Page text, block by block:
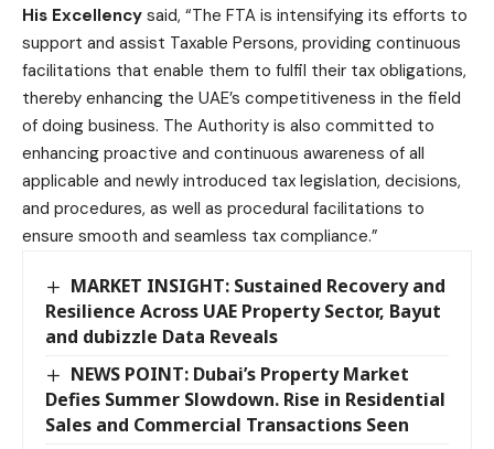
His Excellency said, “The FTA is intensifying its efforts to
support and assist Taxable Persons, providing continuous
facilitations that enable them to fulfil their tax obligations,
thereby enhancing the UAE’s competitiveness in the field
of doing business. The Authority is also committed to
enhancing proactive and continuous awareness of all
applicable and newly introduced tax legislation, decisions,
and procedures, as well as procedural facilitations to
ensure smooth and seamless tax compliance.”
MARKET INSIGHT: Sustained Recovery and
Resilience Across UAE Property Sector, Bayut
and dubizzle Data Reveals
NEWS POINT: Dubai’s Property Market
Defies Summer Slowdown. Rise in Residential
Sales and Commercial Transactions Seen